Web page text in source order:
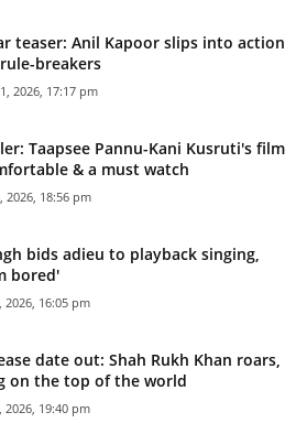
teaser: Anil Kapoor slips into action
breakers
2026, 17:17 pm
Taapsee Pannu-Kani Kusruti's film
& a must watch
2026, 18:56 pm
bids adieu to playback singing,
bored'
2026, 16:05 pm
date out: Shah Rukh Khan roars,
on the top of the world
2026, 19:40 pm